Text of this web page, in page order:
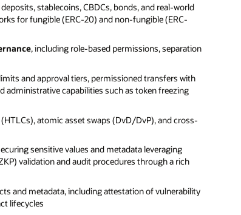
stablecoins, CBDCs, bonds, and real-world
for fungible (ERC-20) and non-fungible (ERC-
, including role-based permissions, separation
and approval tiers, permissioned transfers with
administrative capabilities such as token freezing
atomic asset swaps (DvD/DvP), and cross-
sensitive values and metadata leveraging
validation and audit procedures through a rich
and metadata, including attestation of vulnerability
lifecycles